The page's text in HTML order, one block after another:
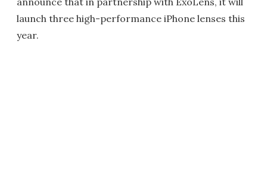
launch three high-performance iPhone lenses this
year.